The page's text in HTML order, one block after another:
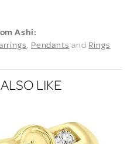
Ashi:
, Pendants and Rings
LIKE